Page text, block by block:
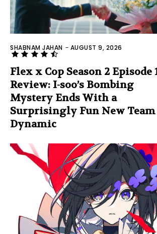
SHABNAM JAHAN - AUGUST 9, 2026
Flex x Cop Season 2 Episode
Review: I-soo’s Bombing
Mystery Ends With a
Surprisingly Fun New Team
Dynamic